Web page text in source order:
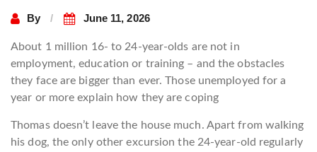
By June 11, 2026
About 1 million 16- to 24-year-olds are not in
employment, education or training – and the obstacles
they face are bigger than ever. Those unemployed for a
year or more explain how they are coping
Thomas doesn’t leave the house much. Apart from walking
his dog, the only other excursion the 24-year-old regularly